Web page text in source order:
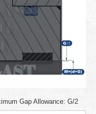
Gap Allowance: G/2